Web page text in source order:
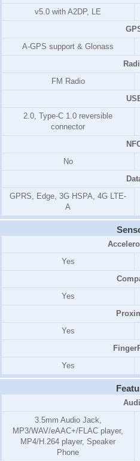
v5.0 with A2DP, LE
A-GPS support & Glonass
FM Radio
2.0, Type-C 1.0 reversible
connector
No
GPRS, Edge, 3G HSPA, 4G LTE-
A
Yes
Yes
Yes
Yes
3.5mm Audio Jack,
MP3/WAV/eAAC+/FLAC player,
MP4/H.264 player, Speaker
Phone